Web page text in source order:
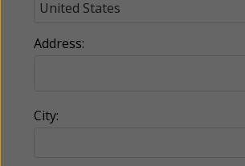
Address:
City: